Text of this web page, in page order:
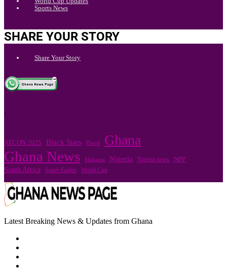
Sports News
SHARE YOUR STORY
Share Your Story
.
AFCON 2025 Black Stars Flood Ghana
Ghana News Mahama Nigeria Nigeria news NPP
South Africa Super Eagles World Cup
Latest Breaking News & Updates from Ghana